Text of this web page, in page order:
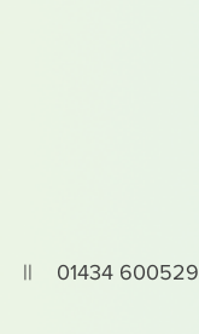
|| 01434 600529